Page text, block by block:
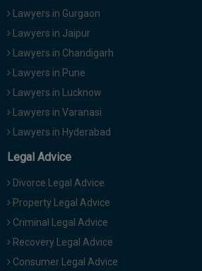
Lawyers in Gurgaon
Lawyers in Jaipur
Lawyers in Chandigarh
Lawyers in Pune
Lawyers in Lucknow
Lawyers in Varanasi
Lawyers in Hyderabad
Legal Advice
Divorce Legal Advice
Property Legal Advice
Criminal Legal Advice
Recovery Legal Advice
Consumer Legal Advice